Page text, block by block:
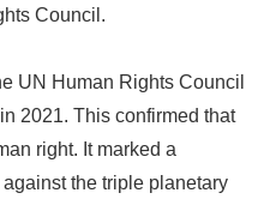
Council.
UN Human Rights Council
2021. This confirmed that
right. It marked a
the triple planetary